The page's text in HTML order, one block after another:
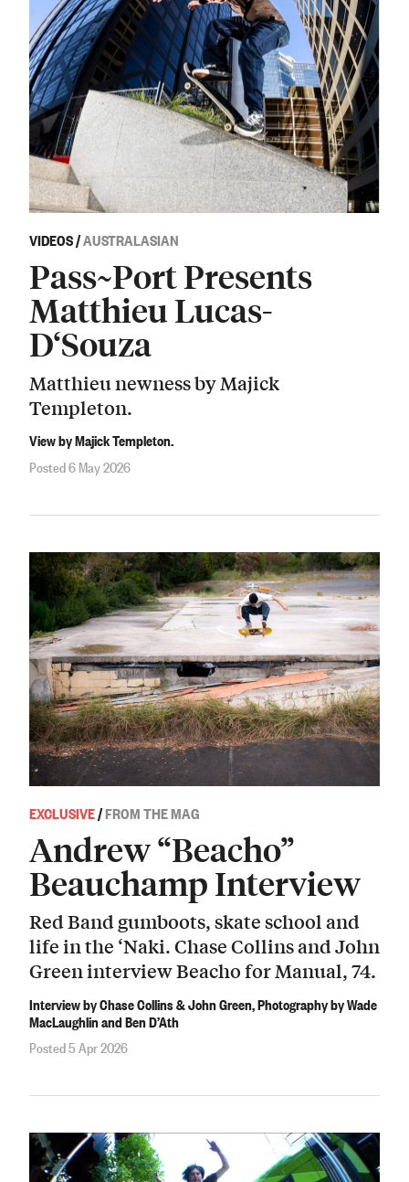
VIDEOS/AUSTRALASIAN
Pass~Port Presents
Matthieu Lucas-
D‘Souza
Matthieu newness by Majick
Templeton.
View by Majick Templeton.
Posted 6 May 2026
EXCLUSIVE/FROM THE MAG
Andrew “Beacho”
Beauchamp Interview
Red Band gumboots, skate school and
life in the ‘Naki. Chase Collins and John
Green interview Beacho for Manual, 74.
Interview by Chase Collins & John Green, Photography by Wade
MacLaughlin and Ben D’Ath
Posted 5 Apr 2026